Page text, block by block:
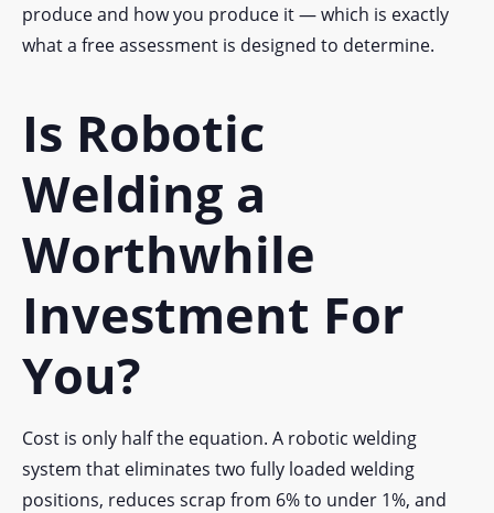
produce and how you produce it — which is exactly
what a free assessment is designed to determine.
Is Robotic
Welding a
Worthwhile
Investment For
You?
Cost is only half the equation. A robotic welding
system that eliminates two fully loaded welding
positions, reduces scrap from 6% to under 1%, and